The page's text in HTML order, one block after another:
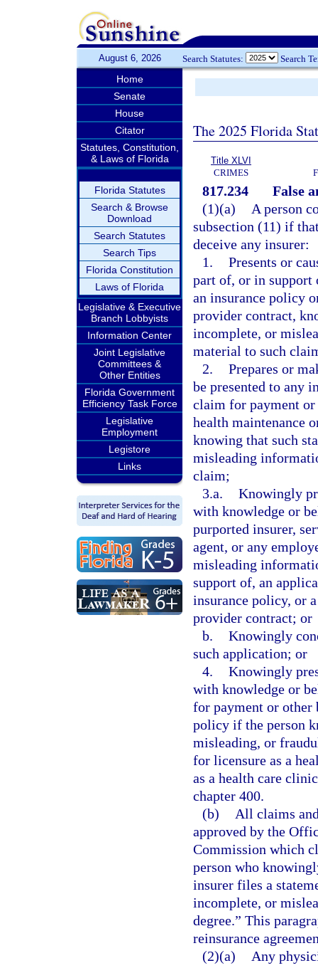
August 6, 2026 Search Statutes: Search
Home
Senate
House
Citator
Statutes, Constitution,
& Laws of Florida
Florida Statutes
Search & Browse
Download
Search Statutes
Search Tips
Florida Constitution
Laws of Florida
Legislative & Executive
Branch Lobbyists
Information Center
Joint Legislative
Committees &
Other Entities
Florida Government
Efficiency Task Force
Legislative
Employment
Legistore
Links
The 2025 Florida
Title XLVI
CRIMES
817.234
False
(1)(a)
A person
subsection (11) if
deceive any insurer:
1. Presents or
part of, or in support
an insurance policy
provider contract,
incomplete, or
material to such
2. Prepares or
be presented to any
claim for payment or
health maintenance
knowing that such
misleading
claim;
3.a. Knowingly
with knowledge or
purported insurer,
agent, or any
misleading
support of, an
insurance policy, or
provider contract; or
b. Knowingly
such application; or
4. Knowingly
with knowledge or
for payment or other
policy if the person
misleading, or
for licensure as a
as a health care
chapter 400.
(b)
All claims
approved by the
Commission which
person who
insurer files a
incomplete, or
degree.” This
reinsurance
(2)(a)
Any